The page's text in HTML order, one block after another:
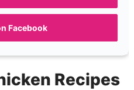
Facebook
Recipes